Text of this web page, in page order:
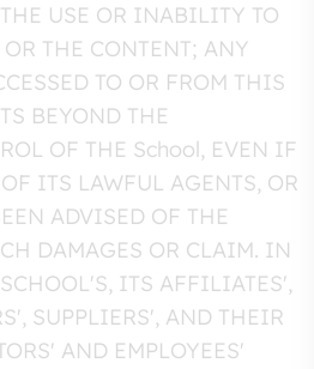
USE OR INABILITY TO
THE CONTENT; ANY
TO OR FROM THIS
BEYOND THE
OF THE School, EVEN IF
ITS LAWFUL AGENTS, OR
ADVISED OF THE
DAMAGES OR CLAIM. IN
ITS AFFILIATES',
SUPPLIERS', AND THEIR
AND EMPLOYEES'